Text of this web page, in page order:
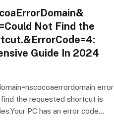
Not Find the
Guide In 2024
error
the requested shortcut is
PC has an error code…